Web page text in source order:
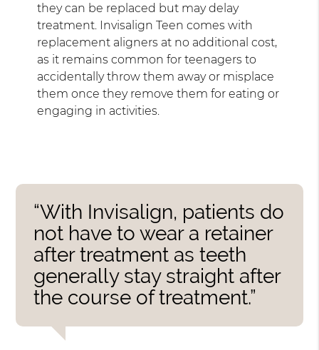
they can be replaced but may delay
treatment. Invisalign Teen comes with
replacement aligners at no additional cost,
as it remains common for teenagers to
accidentally throw them away or misplace
them once they remove them for eating or
engaging in activities.
“With Invisalign, patients do
not have to wear a retainer
after treatment as teeth
generally stay straight after
the course of treatment.”